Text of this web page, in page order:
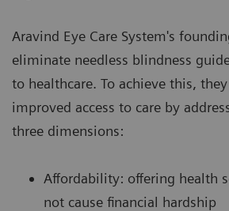
Aravind Eye Care System's
eliminate needless blindness
to healthcare. To achieve this,
improved access to care by
three dimensions:
Affordability: offering health
not cause financial hardship